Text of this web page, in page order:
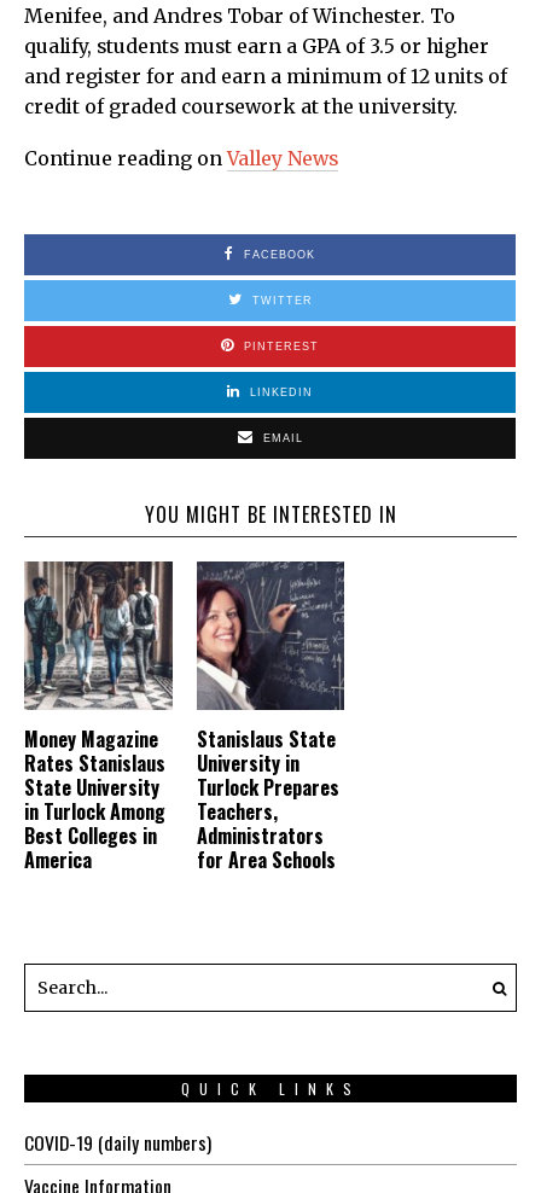
Menifee, and Andres Tobar of Winchester. To
qualify, students must earn a GPA of 3.5 or higher
and register for and earn a minimum of 12 units of
credit of graded coursework at the university.
Continue reading onValley News
FACEBOOK
TWITTER
PINTEREST
LINKEDIN
EMAIL
YOU MIGHT BE INTERESTED IN
Money Magazine
Rates Stanislaus
State University
in Turlock Among
Best Colleges in
America
Stanislaus State
University in
Turlock Prepares
Teachers,
Administrators
for Area Schools
QUICK LINKS
COVID-19 (daily numbers)
Vaccine Information